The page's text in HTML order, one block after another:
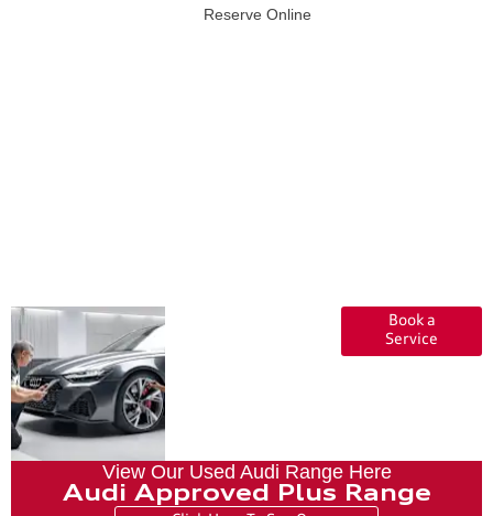
Reserve Online
Book a
Service
View Our Used Audi Range Here
Audi Approved Plus Range